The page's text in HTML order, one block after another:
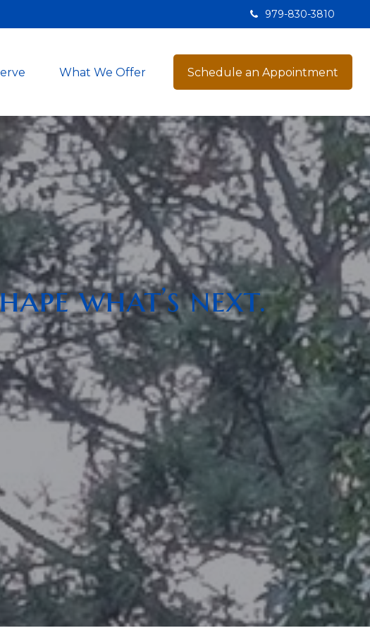
979-830-3810
What We Offer Schedule an Appointment
what’s next.